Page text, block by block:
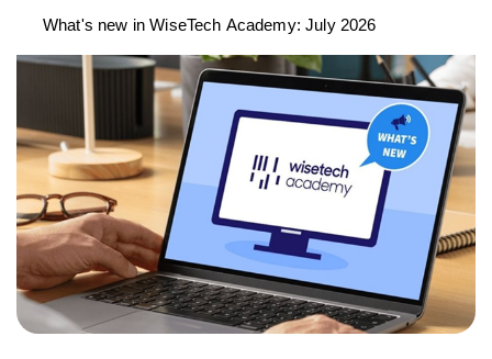
What's new in WiseTech Academy: July 2026